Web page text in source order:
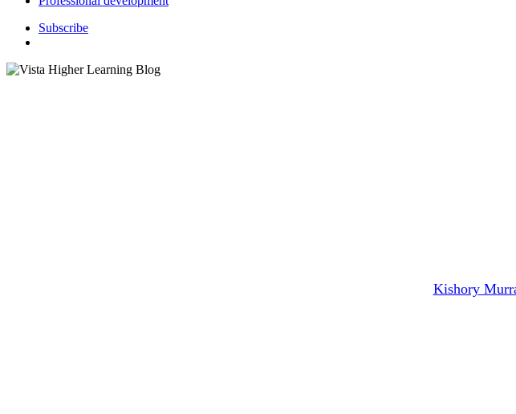
Subscribe
Kishory